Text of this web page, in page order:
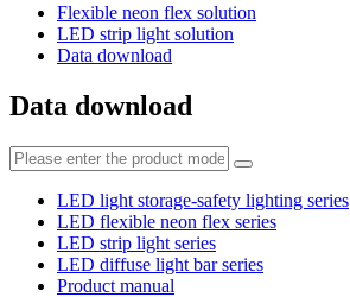
Flexible neon flex solution
LED strip light solution
Data download
Data download
LED light storage-safety lighting series
LED flexible neon flex series
LED strip light series
LED diffuse light bar series
Product manual